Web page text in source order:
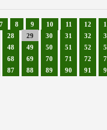
7 8 9 10 11 12
28 29 30 31 32
48 49 50 51 52
68 69 70 71 72
87 88 89 90 91